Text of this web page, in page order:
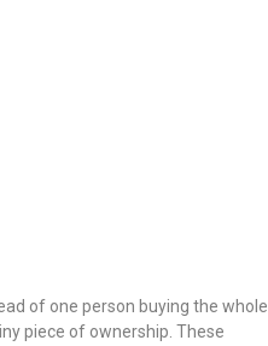
of one person buying the whole
piece of ownership. These